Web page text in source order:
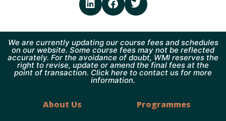
We are currently updating our course fees and schedules
on our website. Some course fees may not be reflected
accurately. For the avoidance of doubt, WMI reserves the
right to revise, update or amend the final fees at the
point of transaction. Click here to contact us for more
information.
About Us Programmes